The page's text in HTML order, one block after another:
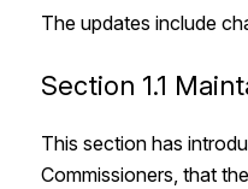
The updates include
Section 1.1
This section has
Commissioners, that